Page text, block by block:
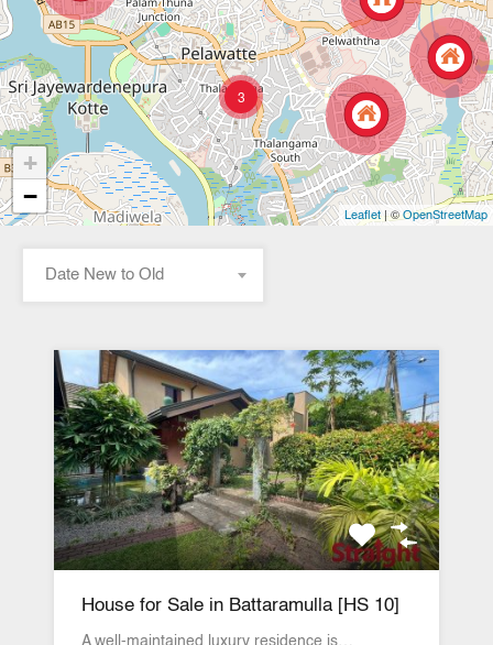
3
+
−
Leaflet| ©OpenStreetMap
Date New to Old
House for Sale in Battaramulla [HS 10]
A well-maintained luxury residence is…